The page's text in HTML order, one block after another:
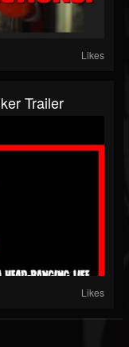
Likes
Trailer
Likes